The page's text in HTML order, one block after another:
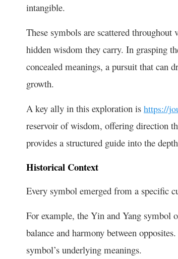
intangible.
These symbols are scattered
hidden wisdom they carry. In grasping
concealed meanings, a pursuit that can
growth.
A key ally in this exploration is https://
reservoir of wisdom, offering direction
provides a structured guide into the
Historical Context
Every symbol emerged from a specific
For example, the Yin and Yang symbol
balance and harmony between
symbol’s underlying meanings.